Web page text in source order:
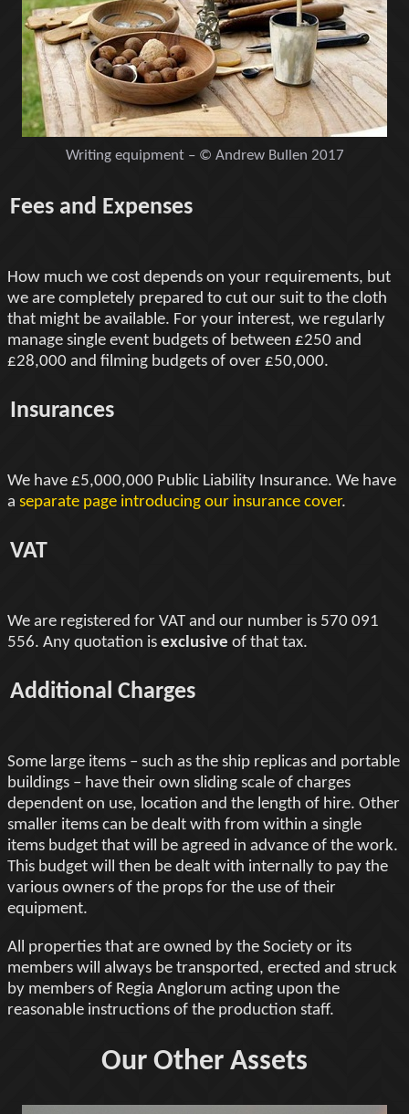
Writing equipment – © Andrew Bullen 2017
Fees and Expenses
How much we cost depends on your requirements, but
we are completely prepared to cut our suit to the cloth
that might be available. For your interest, we regularly
manage single event budgets of between £250 and
£28,000 and filming budgets of over £50,000.
Insurances
We have £5,000,000 Public Liability Insurance. We have
a separate page introducing our insurance cover.
VAT
We are registered for VAT and our number is 570 091
556. Any quotation is exclusive of that tax.
Additional Charges
Some large items – such as the ship replicas and portable
buildings – have their own sliding scale of charges
dependent on use, location and the length of hire. Other
smaller items can be dealt with from within a single
items budget that will be agreed in advance of the work.
This budget will then be dealt with internally to pay the
various owners of the props for the use of their
equipment.
All properties that are owned by the Society or its
members will always be transported, erected and struck
by members of Regia Anglorum acting upon the
reasonable instructions of the production staff.
Our Other Assets